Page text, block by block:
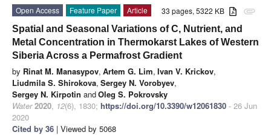
attachment
33 pages, 5322 KB
Open Access Feature Paper
Article
Spatial and Seasonal Variations of C, Nutrient, and
Metal Concentration in Thermokarst Lakes of Western
Siberia Across a Permafrost Gradient
by Rinat M. Manasypov, Artem G. Lim, Ivan V. Kriсkov,
Liudmila S. Shirokova, Sergey N. Vorobyev,
Sergey N. Kirpotin andOleg S. Pokrovsky
Water 2020, 12(6), 1830; https://doi.org/10.3390/w12061830 - 26 Jun
2020
Cited by 36 | Viewed by 5068